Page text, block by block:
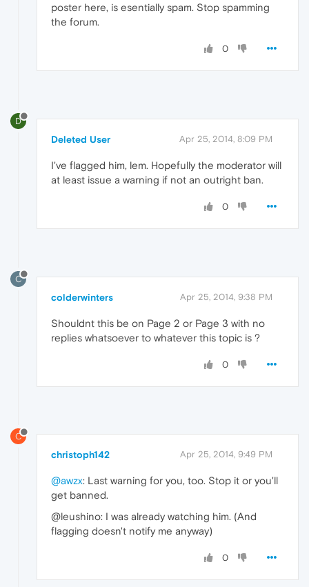
poster here, is esentially spam. Stop spamming
the forum.
0
D
Deleted User Apr 25, 2014, 8:09 PM
I've flagged him, lem. Hopefully the moderator will
at least issue a warning if not an outright ban.
0
C
colderwinters Apr 25, 2014, 9:38 PM
Shouldnt this be on Page 2 or Page 3 with no
replies whatsoever to whatever this topic is ?
0
C
christoph142 Apr 25, 2014, 9:49 PM
@awzx: Last warning for you, too. Stop it or you'll
get banned.
@leushino: I was already watching him. (And
flagging doesn't notify me anyway)
0